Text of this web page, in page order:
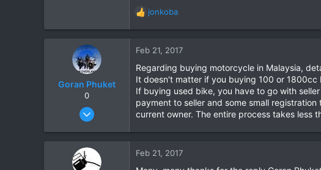
R
c
i
o
n
s
:
jonkoba
Goran Phuket
0
Apr 2, 2008
79
Feb 21, 2017
Regarding buying motorcycle in Malaysia,
It doesn't matter if you buying 100 or 1800cc
If buying used bike, you have to go with
payment to seller and some small
current owner. The entire process takes less
Feb 21, 2017